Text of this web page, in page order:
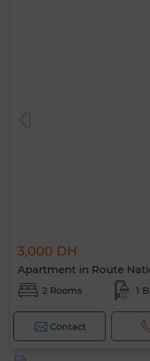
3,000 DH
Apartment in Route
2 Rooms 1
Contact